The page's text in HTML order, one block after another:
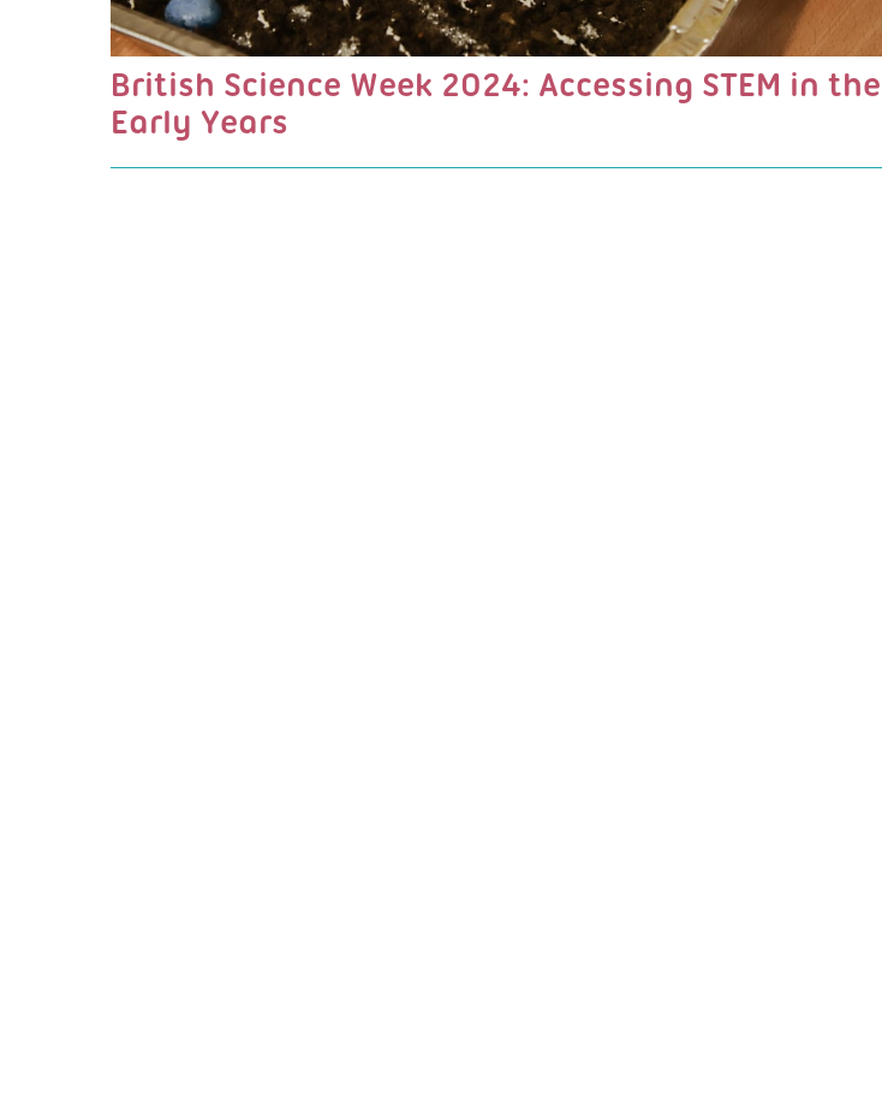
British Science Week 2024: Accessing STEM in the
Early Years